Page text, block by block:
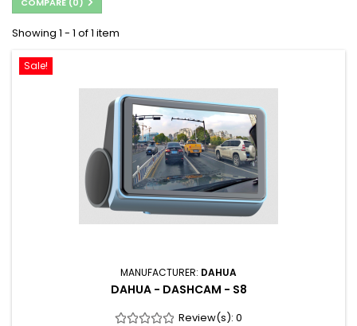
Showing 1 - 1 of 1 item
Sale!
MANUFACTURER: DAHUA
DAHUA - DASHCAM - S8
Review(s): 0